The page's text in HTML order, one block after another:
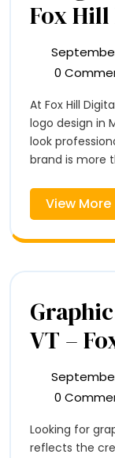
Fox
0
At Fox Hill Digital, we provide business branding and
logo design in
look
brand is more
View More
VT –
0
Looking for graphic design in Johnson, VT that
reflects the